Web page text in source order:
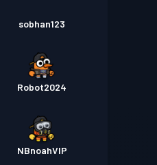
sobhan123
Robot2024
NBnoahVIP